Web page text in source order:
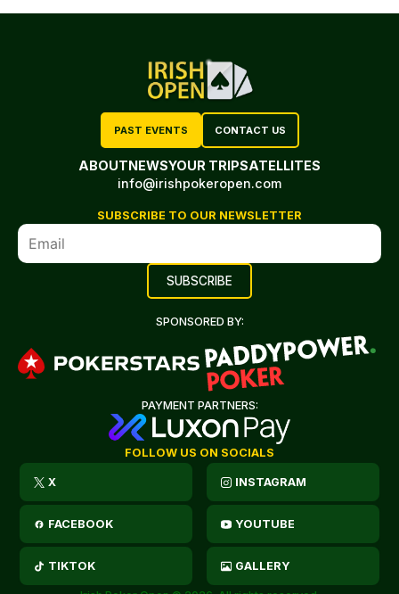
PAST EVENTS CONTACT US
ABOUTNEWSYOUR TRIPSATELLITES
info@irishpokeropen.com
SUBSCRIBE TO OUR NEWSLETTER
SPONSORED BY:
PAYMENT PARTNERS:
FOLLOW US ON SOCIALS
X INSTAGRAM
FACEBOOK YOUTUBE
TIKTOK GALLERY